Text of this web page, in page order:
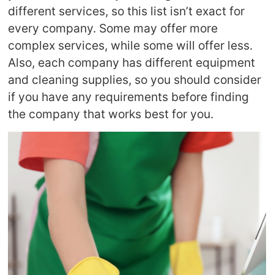
different services, so this list isn’t exact for
every company. Some may offer more
complex services, while some will offer less.
Also, each company has different equipment
and cleaning supplies, so you should consider
if you have any requirements before finding
the company that works best for you.